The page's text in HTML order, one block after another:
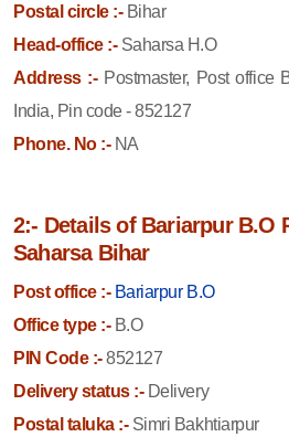
Postal circle :-Bihar
Head-office :-Saharsa H.O
Address :- Postmaster, Post office
India, Pin code - 852127
Phone. No :-NA
2:- Details of Bariarpur B.O
Saharsa Bihar
Post office :- Bariarpur B.O
Office type :-B.O
PIN Code :-852127
Delivery status :-Delivery
Postal taluka :-Simri Bakhtiarpur